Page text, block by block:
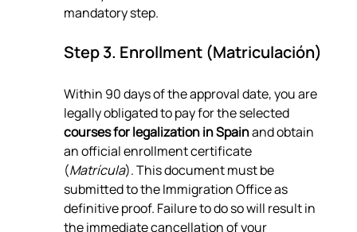
mandatory step.
Step 3. Enrollment (Matriculación)
Within 90 days of the approval date, you are
legally obligated to pay for the selected
courses for legalization in Spain and obtain
an official enrollment certificate
(Matrícula). This document must be
submitted to the Immigration Office as
definitive proof. Failure to do so will result in
the immediate cancellation of your